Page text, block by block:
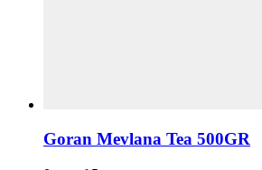
Goran Mevlana Tea 500GR